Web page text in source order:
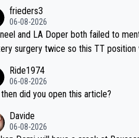
she never wins!
frieders3
06-08-2026
and LA Doper both failed to
surgery twice so this TT position
should do their homeowrk before
Ride1974
06-08-2026
then did you open this article?
Davide
06-08-2026